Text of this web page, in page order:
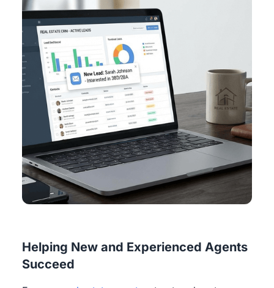
Helping New and Experienced Agents
Succeed